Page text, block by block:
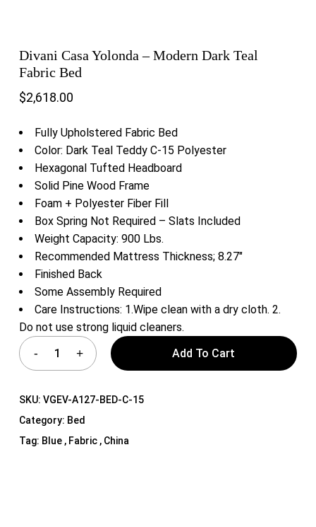
Divani Casa Yolonda – Modern Dark Teal
Fabric Bed
$2,618.00
Fully Upholstered Fabric Bed
Color: Dark Teal Teddy C-15 Polyester
Hexagonal Tufted Headboard
Solid Pine Wood Frame
Foam + Polyester Fiber Fill
Box Spring Not Required – Slats Included
Weight Capacity: 900 Lbs.
Recommended Mattress Thickness; 8.27″
Finished Back
Some Assembly Required
Care Instructions: 1.Wipe clean with a dry cloth. 2.
Do not use strong liquid cleaners.
Add To Cart
SKU: VGEV-A127-BED-C-15
Category: Bed
Tag: Blue , Fabric , China